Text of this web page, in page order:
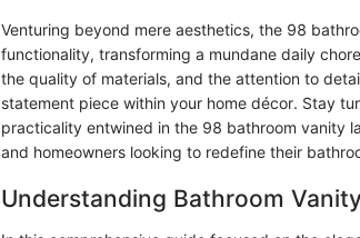
Venturing beyond mere aesthetics, the 98
functionality, transforming a mundane daily
the quality of materials, and the attention to
statement piece within your home décor. Stay
practicality entwined in the 98 bathroom vanity
and homeowners looking to redefine their
Understanding Bathroom Vanity